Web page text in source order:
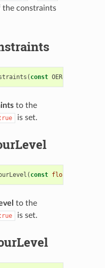
the constraints
( const
to the
is set.
( const float
to the
is set.